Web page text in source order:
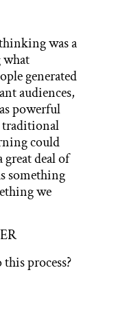
was a
generated
audiences,
powerful
traditional
could
great deal of
something
we
process?